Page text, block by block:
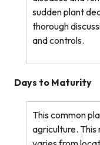
sudden plant
thorough
and controls.
Days to Maturity
This common
agriculture. This